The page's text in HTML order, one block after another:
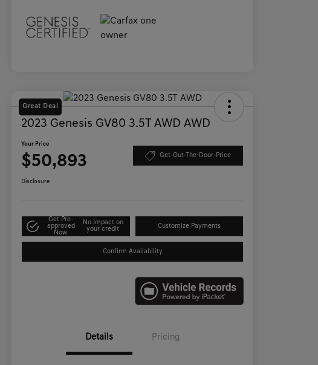
Great Deal
2023 Genesis GV80 3.5T AWD AWD
Your Price
$50,893 Get-Out-The-Door-Price
Disclosure
Get Pre-
approved
Now
No impact on
your credit
Customize Payments
Confirm Availability
Details Pricing